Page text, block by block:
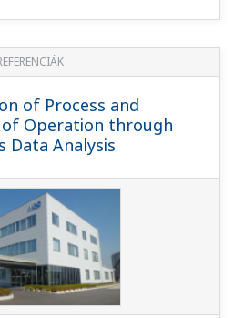
of Process and
Operation through
Data Analysis